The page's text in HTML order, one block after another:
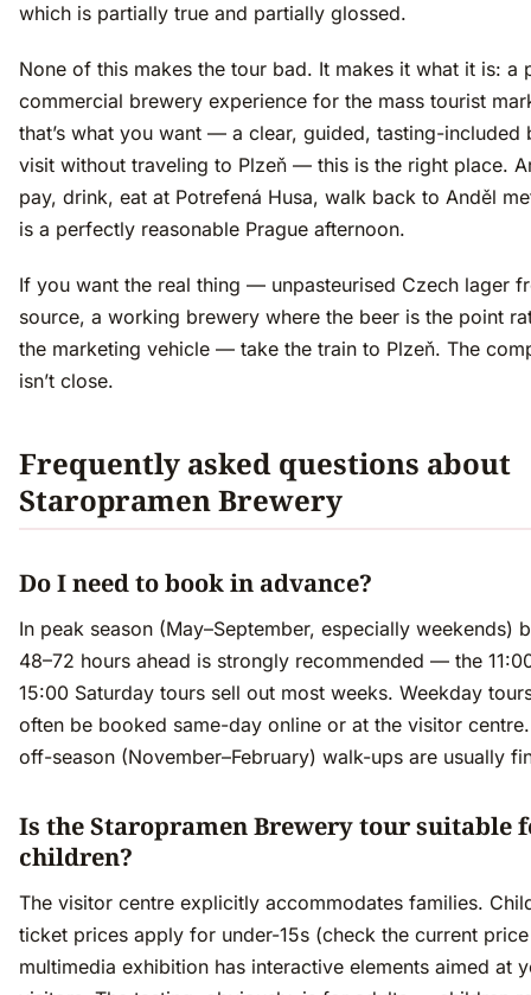
which is partially true and partially glossed.
None of this makes the tour bad. It makes it what it is: a
commercial brewery experience for the mass tourist
that’s what you want — a clear, guided, tasting-included
visit without traveling to Plzeň — this is the right place.
pay, drink, eat at Potrefená Husa, walk back to Anděl
is a perfectly reasonable Prague afternoon.
If you want the real thing — unpasteurised Czech lager
source, a working brewery where the beer is the point
the marketing vehicle — take the train to Plzeň. The
isn’t close.
Frequently asked questions about
Staropramen Brewery
Do I need to book in advance?
In peak season (May–September, especially weekends)
48–72 hours ahead is strongly recommended — the
15:00 Saturday tours sell out most weeks. Weekday
often be booked same-day online or at the visitor
off-season (November–February) walk-ups are usually
Is the Staropramen Brewery tour suitable
children?
The visitor centre explicitly accommodates families.
ticket prices apply for under-15s (check the current
multimedia exhibition has interactive elements aimed at